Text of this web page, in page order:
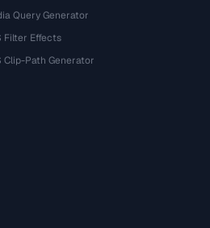
Query Generator
Filter Effects
Clip-Path Generator